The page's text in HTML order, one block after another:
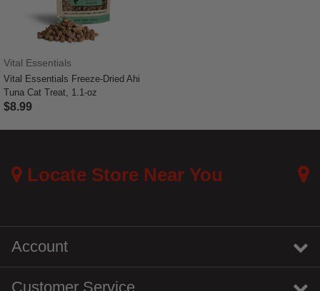
Vital Essentials
Vital Essentials Freeze-Dried Ahi
Tuna Cat Treat, 1.1-oz
$8.99
Locate Store Near You
Account
Customer Service